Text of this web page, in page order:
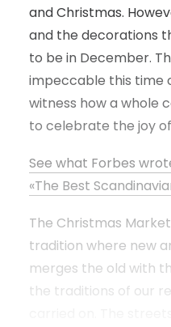
and Christmas.
and the decorations
to be in December.
impeccable this time
witness how a whole
to celebrate the joy
See what Forbes
«The Best
The Christmas
tradition where new
merges the old with
the traditions of our